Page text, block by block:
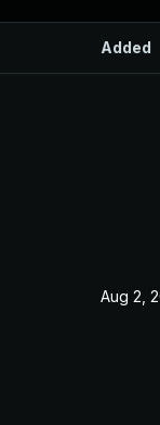
Added
Aug 2,